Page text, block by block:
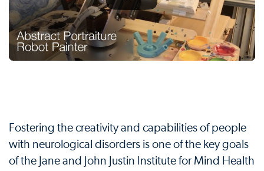
Fostering the creativity and capabilities of people
with neurological disorders is one of the key goals
of the Jane and John Justin Institute for Mind Health